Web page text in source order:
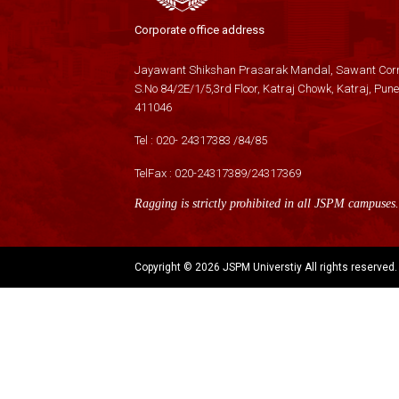
Corporate office address
Jayawant Shikshan Prasarak Mandal, Sawant
S.No 84/2E/1/5,3rd Floor, Katraj Chowk, Katraj, Pune
411046
Tel : 020- 24317383 /84/85
TelFax : 020-24317389/24317369
Ragging is strictly prohibited in all JSPM campuses.
Copyright © 2026 JSPM Universtiy All rights reserved.